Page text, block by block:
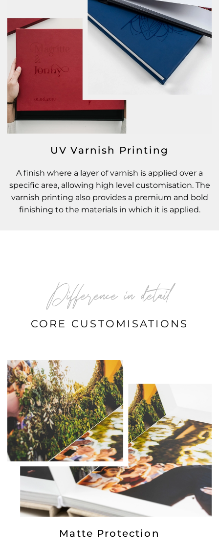
UV Varnish Printing
A finish where a layer of varnish is applied over a
specific area, allowing high level customisation. The
varnish printing also provides a premium and bold
finishing to the materials in which it is applied.
Difference in detail
CORE CUSTOMISATIONS
Matte Protection